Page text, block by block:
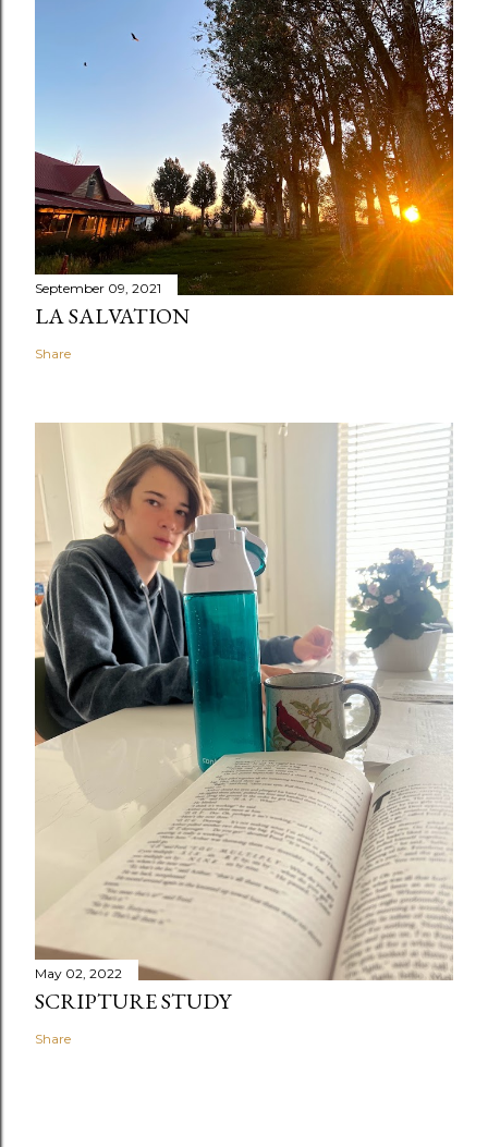
September 09, 2021
LA SALVATION
Share
May 02, 2022
SCRIPTURE STUDY
Share